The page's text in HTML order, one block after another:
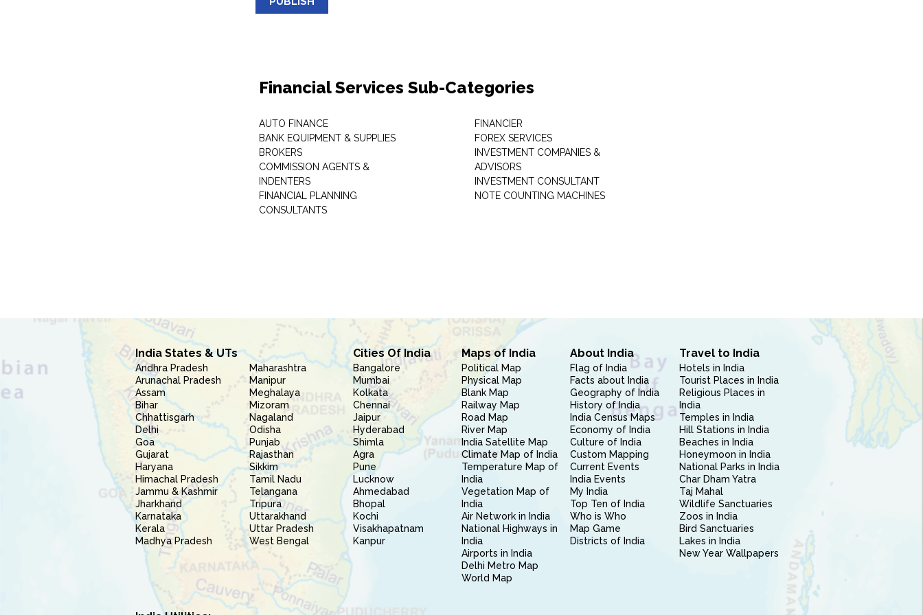
Financial Services Sub-Categories
AUTO FINANCE
BANK EQUIPMENT & SUPPLIES
BROKERS
COMMISSION AGENTS &
INDENTERS
FINANCIAL PLANNING
CONSULTANTS
FINANCIER
FOREX SERVICES
INVESTMENT COMPANIES &
ADVISORS
INVESTMENT CONSULTANT
NOTE COUNTING MACHINES
India States & UTs
Andhra Pradesh
Arunachal Pradesh
Assam
Bihar
Chhattisgarh
Delhi
Goa
Gujarat
Haryana
Himachal Pradesh
Jammu & Kashmir
Jharkhand
Karnataka
Kerala
Madhya Pradesh
Maharashtra
Manipur
Meghalaya
Mizoram
Nagaland
Odisha
Punjab
Rajasthan
Sikkim
Tamil Nadu
Telangana
Tripura
Uttarakhand
Uttar Pradesh
West Bengal
Cities Of India
Bangalore
Mumbai
Kolkata
Chennai
Jaipur
Hyderabad
Shimla
Agra
Pune
Lucknow
Ahmedabad
Bhopal
Kochi
Visakhapatnam
Kanpur
Maps of India
Political Map
Physical Map
Blank Map
Railway Map
Road Map
River Map
India Satellite Map
Climate Map of India
Temperature Map of
India
Vegetation Map of
India
Air Network in India
National Highways in
India
Airports in India
Delhi Metro Map
World Map
About India
Flag of India
Facts about India
Geography of India
History of India
India Census Maps
Economy of India
Culture of India
Custom Mapping
Current Events
India Events
My India
Top Ten of India
Who is Who
Map Game
Districts of India
Travel to India
Hotels in India
Tourist Places in India
Religious Places in
India
Temples in India
Hill Stations in India
Beaches in India
Honeymoon in India
National Parks in India
Char Dham Yatra
Taj Mahal
Wildlife Sanctuaries
Zoos in India
Bird Sanctuaries
Lakes in India
New Year Wallpapers